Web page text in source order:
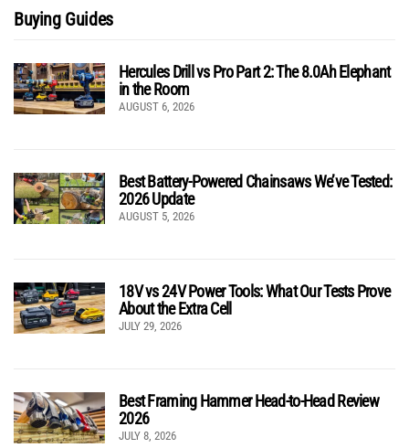
Buying Guides
Hercules Drill vs Pro Part 2: The 8.0Ah Elephant
in the Room
AUGUST 6, 2026
Best Battery-Powered Chainsaws We’ve Tested:
2026 Update
AUGUST 5, 2026
18V vs 24V Power Tools: What Our Tests Prove
About the Extra Cell
JULY 29, 2026
Best Framing Hammer Head-to-Head Review
2026
JULY 8, 2026